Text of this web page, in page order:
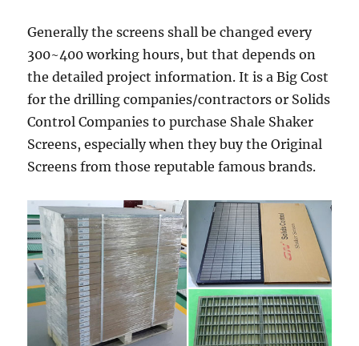
Generally the screens shall be changed every
300~400 working hours, but that depends on
the detailed project information. It is a Big Cost
for the drilling companies/contractors or Solids
Control Companies to purchase Shale Shaker
Screens, especially when they buy the Original
Screens from those reputable famous brands.